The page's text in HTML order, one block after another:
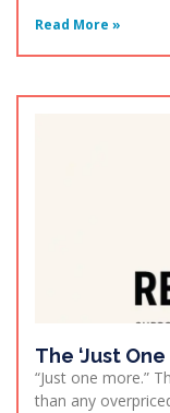
Read More »
The ‘Just
“Just one more.”
than any